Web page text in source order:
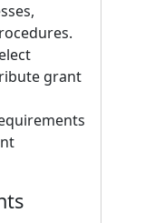
grant